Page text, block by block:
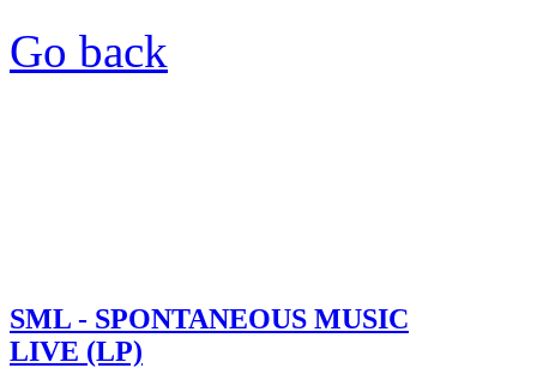
Go back
SML - SPONTANEOUS MUSIC
LIVE (LP)